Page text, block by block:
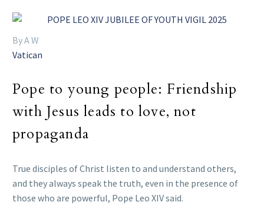
By A W
Vatican
Pope to young people: Friendship
with Jesus leads to love, not
propaganda
True disciples of Christ listen to and understand others,
and they always speak the truth, even in the presence of
those who are powerful, Pope Leo XIV said.